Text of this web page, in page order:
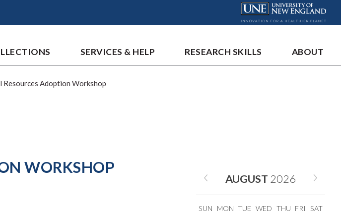
SERVICES & HELP RESEARCH SKILLS ABOUT
Resources Adoption Workshop
WORKSHOP
AUGUST 2026
SUN MON TUE WED THU FRI SAT